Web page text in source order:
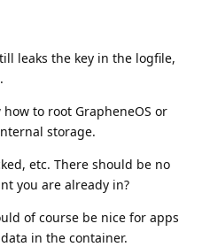
leaks the key in the logfile,
to root GrapheneOS or
storage.
etc. There should be no
you are already in?
of course be nice for apps
in the container.